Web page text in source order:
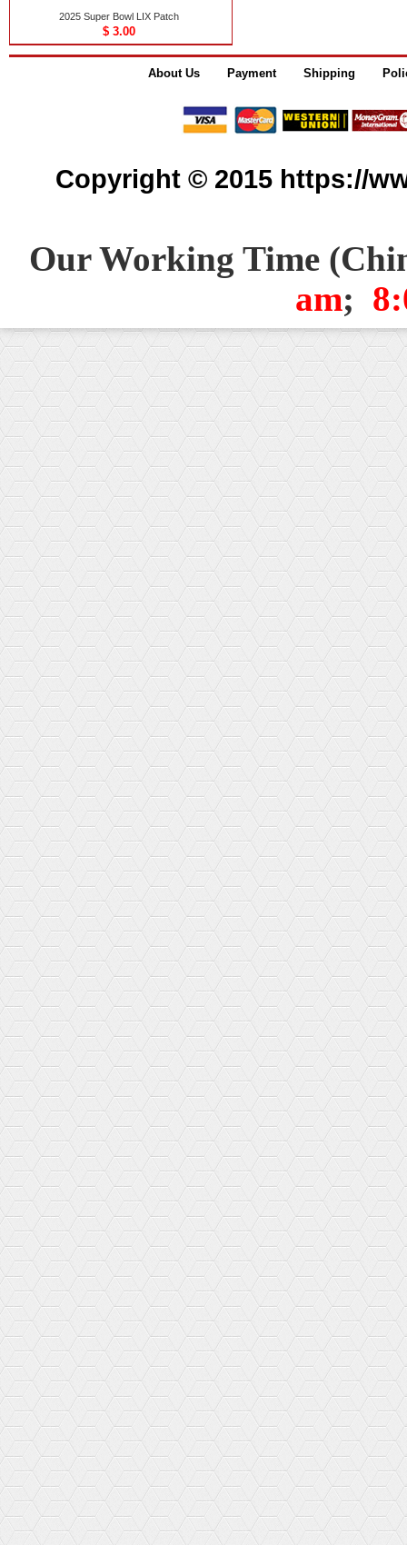
2025 Super Bowl LIX Patch
$ 3.00
About Us Payment Shipping
Copyright © 2015 https://
Our Working Time
am;